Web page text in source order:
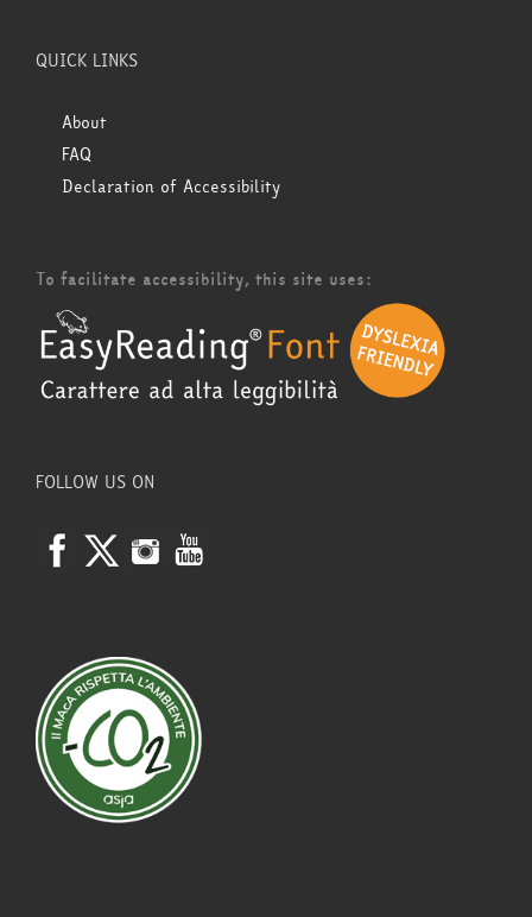
QUICK LINKS
About
FAQ
Declaration of Accessibility
To facilitate accessibility, this site uses:
FOLLOW US ON